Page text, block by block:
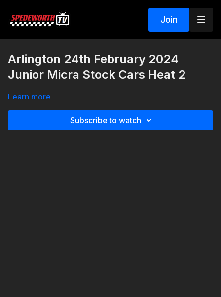
Join
Arlington 24th February 2024
Junior Micra Stock Cars Heat 2
Learn more
Subscribe to watch